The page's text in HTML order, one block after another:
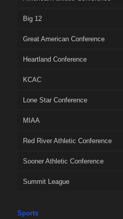
Big 12
Great American Conference
Heartland Conference
KCAC
Lone Star Conference
MIAA
Red River Athletic Conference
Sooner Athletic Conference
Summit League
Sports